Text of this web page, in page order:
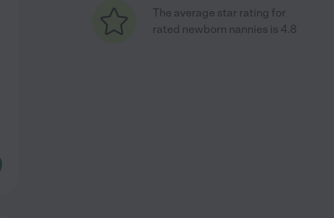
The average star rating for
rated newborn nannies is 4.8